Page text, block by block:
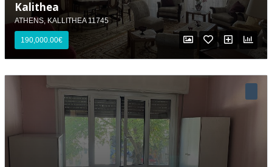
Kalithea
ATHENS, KALLITHEA 11745
190,000.00€